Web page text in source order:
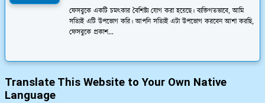
ফেসবুকে একটি চমত্কার বৈশিষ্ট্য যোগ করা হয়েছে। ব্যক্তিগতভাবে, আমি
সত্যিই এটি উপভোগ করি। আপনি সত্যিই এটা উপভোগ করবেন আশা করছি,
ফেসবুকে প্রকাশ...
Translate This Website to Your Own Native
Language